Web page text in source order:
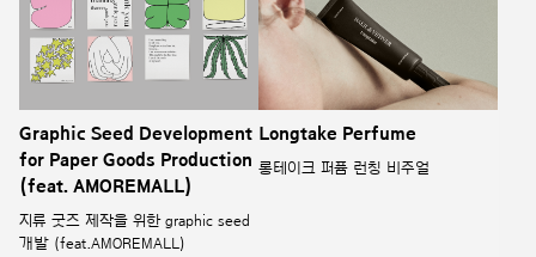
Graphic Seed Development
for Paper Goods Production
(feat. AMOREMALL)
지류 굿즈 제작을 위한 graphic seed
개발 (feat.AMOREMALL)
Longtake Perfume
롱테이크 퍼퓸 런칭 비주얼